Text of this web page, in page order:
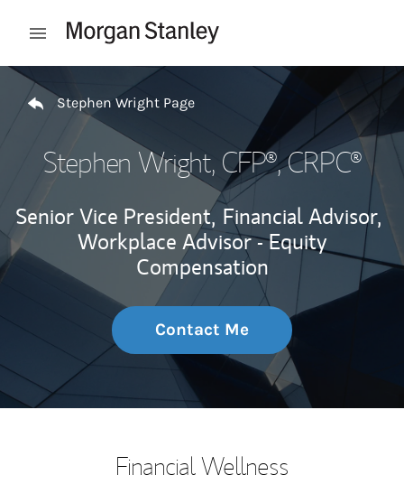
Open mobile menu
Return to Nav
Stephen Wright Page
Stephen Wright, CFP®, CRPC®
Senior Vice President, Financial Advisor,
Workplace Advisor - Equity
Compensation
Contact Me
Financial Wellness